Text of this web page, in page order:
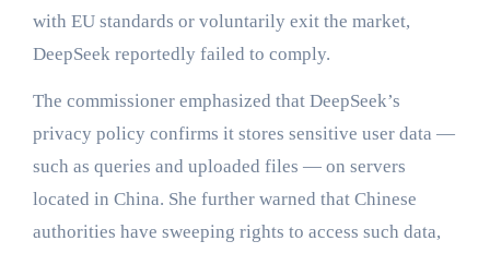
with EU standards or voluntarily exit the market,
DeepSeek reportedly failed to comply.
The commissioner emphasized that DeepSeek’s
privacy policy confirms it stores sensitive user data —
such as queries and uploaded files — on servers
located in China. She further warned that Chinese
authorities have sweeping rights to access such data,